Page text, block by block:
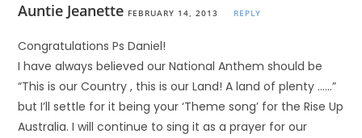
Auntie Jeanette FEBRUARY 14, 2013 REPLY
Congratulations Ps Daniel!
I have always believed our National Anthem should be
“This is our Country , this is our Land! A land of plenty ……”
but I’ll settle for it being your ‘Theme song’ for the Rise Up
Australia. I will continue to sing it as a prayer for our